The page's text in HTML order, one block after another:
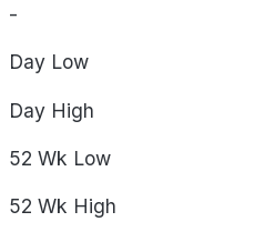
-
Day Low
Day High
52 Wk Low
52 Wk High